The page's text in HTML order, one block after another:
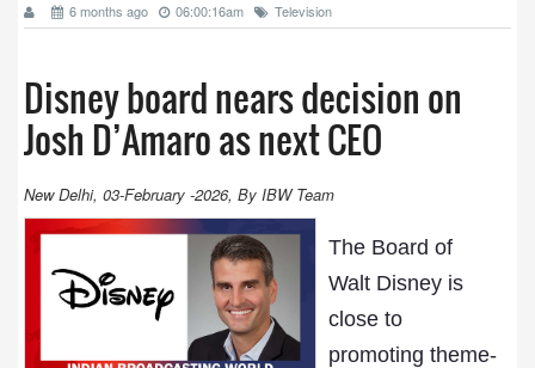
6 months ago 06:00:16am Television
Disney board nears decision on
Josh D’Amaro as next CEO
New Delhi, 03-February -2026, By IBW Team
The Board of
Walt Disney is
close to
promoting theme-